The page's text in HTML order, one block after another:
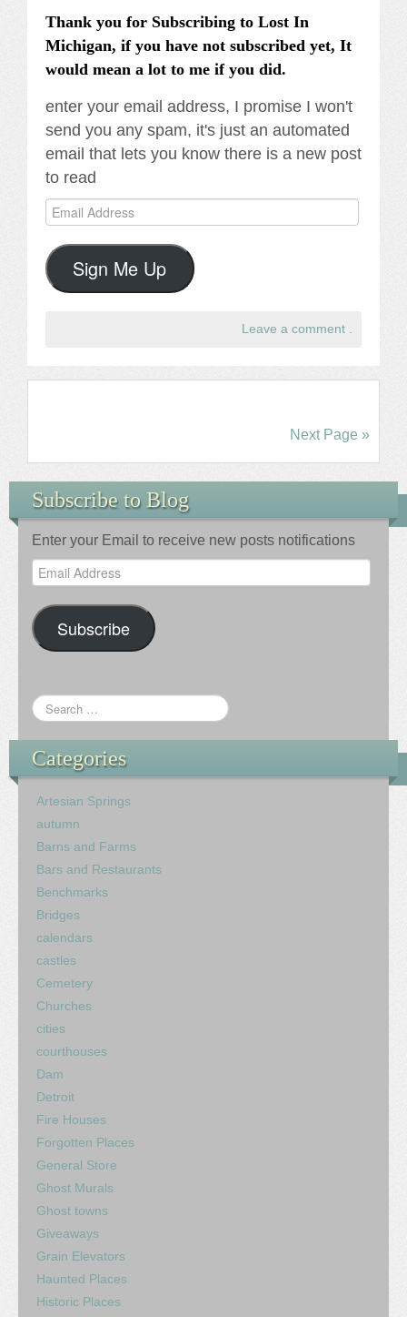
Thank you for Subscribing to Lost In
Michigan, if you have not subscribed yet, It
would mean a lot to me if you did.
enter your email address, I promise I won't
send you any spam, it's just an automated
email that lets you know there is a new post
to read
Email
Address
Sign Me Up
Leave a comment .
Next Page »
Subscribe to Blog
Enter your Email to receive new posts notifications
Email
Address
Subscribe
Categories
Artesian Springs
autumn
Barns and Farms
Bars and Restaurants
Benchmarks
Bridges
calendars
castles
Cemetery
Churches
cities
courthouses
Dam
Detroit
Fire Houses
Forgotten Places
General Store
Ghost Murals
Ghost towns
Giveaways
Grain Elevators
Haunted Places
Historic Places